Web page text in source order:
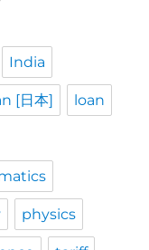
India
[日本] loan
physics